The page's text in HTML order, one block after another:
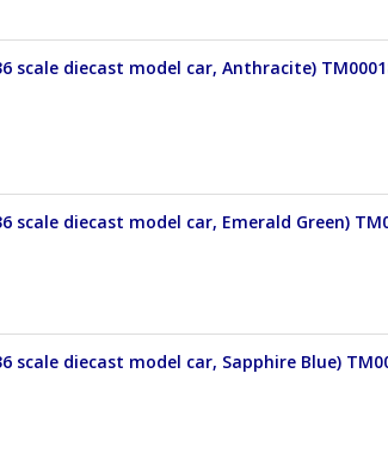
scale diecast model car, Anthracite)
scale diecast model car, Emerald Green)
scale diecast model car, Sapphire Blue)